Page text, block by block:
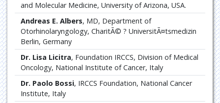
and Molecular Medicine, University of Arizona, USA.
Andreas E. Albers, MD, Department of
Otorhinolaryngology, CharitÃ© ? UniversitÃ¤tsmedizin
Berlin, Germany
Dr. Lisa Licitra, Foundation IRCCS, Division of Medical
Oncology, National Institute of Cancer, Italy
Dr. Paolo Bossi, IRCCS Foundation, National Cancer
Institute, Italy